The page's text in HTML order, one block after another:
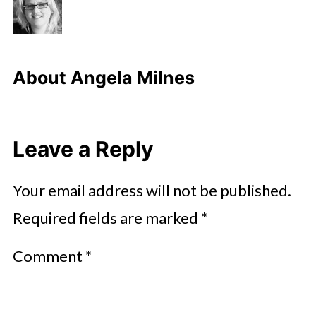
About Angela Milnes
Leave a Reply
Your email address will not be published.
Required fields are marked *
Comment *